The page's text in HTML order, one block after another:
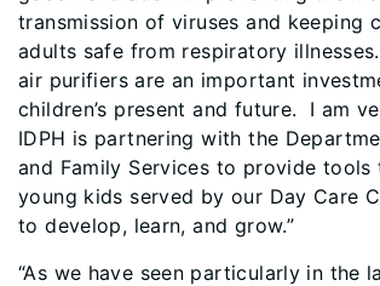
transmission of viruses and keeping
adults safe from respiratory
air purifiers are an important
children’s present and future. I am
IDPH is partnering with the
and Family Services to provide tools
young kids served by our Day Care
to develop, learn, and grow.”
“As we have seen particularly in the